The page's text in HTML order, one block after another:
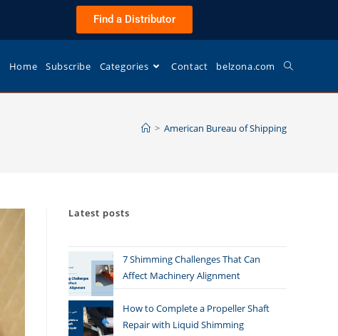
Find a Distributor
Home Subscribe Categories Contact belzona.com
> American Bureau of Shipping
Latest posts
7 Shimming Challenges That Can
Affect Machinery Alignment
How to Complete a Propeller Shaft
Repair with Liquid Shimming